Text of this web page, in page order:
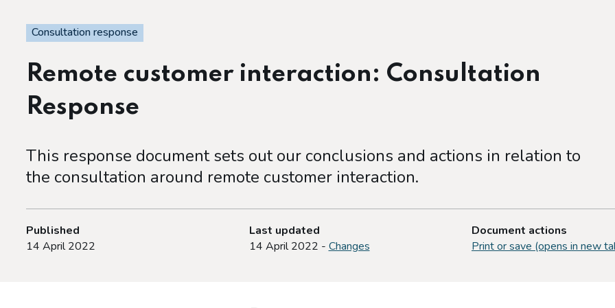
Consultation response
Remote customer interaction: Consultation
Response
This response document sets out our conclusions and actions in relation to
the consultation around remote customer interaction.
Published
14 April 2022
Last updated
14 April 2022 - Changes
Document actions
Print or save (opens in new